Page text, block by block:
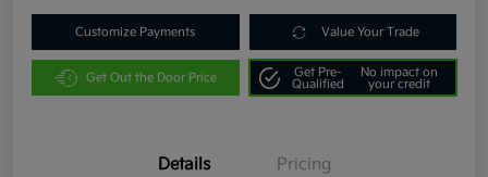
Customize Payments Value Your Trade
Get Out the Door Price
Get Pre-
Qualified
No impact on
your credit
Details Pricing